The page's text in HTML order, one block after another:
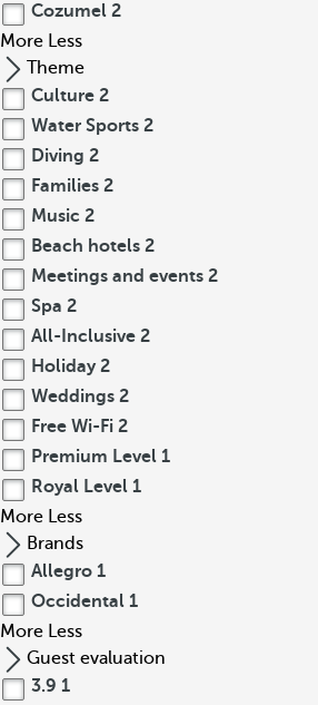
Cozumel 2
More Less
Theme
Culture 2
Water Sports 2
Diving 2
Families 2
Music 2
Beach hotels 2
Meetings and events 2
Spa 2
All-Inclusive 2
Holiday 2
Weddings 2
Free Wi-Fi 2
Premium Level 1
Royal Level 1
More Less
Brands
Allegro 1
Occidental 1
More Less
Guest evaluation
3.9 1